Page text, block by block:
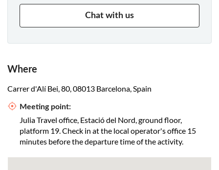
Chat with us
Where
Carrer d'Alí Bei, 80, 08013 Barcelona, Spain
Meeting point:
Julia Travel office, Estació del Nord, ground floor,
platform 19. Check in at the local operator's office 15
minutes before the departure time of the activity.